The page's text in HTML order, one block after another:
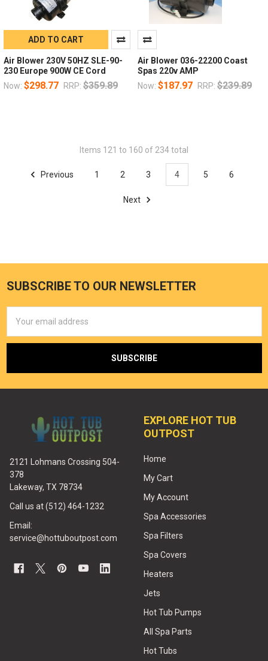
ADD TO CART
Air Blower 230V 50HZ SLE-90-
230 Europe 900W CE Cord
Now: $298.77 RRP: $359.89
Air Blower 036-22200 Coast
Spas 220v AMP
Now: $187.97 RRP: $239.89
Items 121 to 160 of 234 total
Previous 1 2 3 4 5 6
Next
SUBSCRIBE TO OUR NEWSLETTER
Address
2121 Lohmans Crossing 504-
378
Lakeway, TX 78734
Call us at (512) 464-1232
Email:
service@hottuboutpost.com
EXPLORE HOT TUB
OUTPOST
Home
My Cart
My Account
Spa Accessories
Spa Filters
Spa Covers
Heaters
Jets
Hot Tub Pumps
All Spa Parts
Hot Tubs